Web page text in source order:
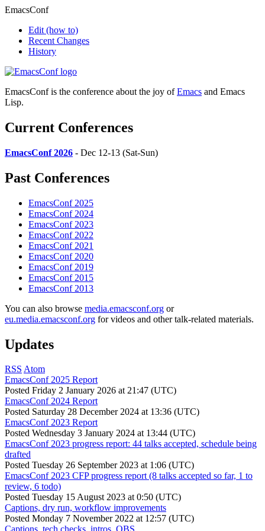
EmacsConf
Edit (how to)
Recent Changes
History
EmacsConf is the conference about the joy ofEmacs and Emacs
Lisp.
Current Conferences
EmacsConf 2026 - Dec 12-13 (Sat-Sun)
Past Conferences
EmacsConf 2025
EmacsConf 2024
EmacsConf 2023
EmacsConf 2022
EmacsConf 2021
EmacsConf 2020
EmacsConf 2019
EmacsConf 2015
EmacsConf 2013
You can also browse media.emacsconf.org or
eu.media.emacsconf.org for videos and other talk-related materials.
Updates
RSS Atom
EmacsConf 2025 Report
Posted Friday 2 January 2026 at 21:47 (UTC)
EmacsConf 2024 Report
Posted Saturday 28 December 2024 at 13:36 (UTC)
EmacsConf 2023 Report
Posted Wednesday 3 January 2024 at 13:44 (UTC)
EmacsConf 2023 progress report: 44 talks accepted, schedule being
drafted
Posted Tuesday 26 September 2023 at 1:06 (UTC)
EmacsConf 2023 CFP progress report (8 talks accepted so far, 1 to
review, 6 todo)
Posted Tuesday 15 August 2023 at 0:50 (UTC)
Captions, dry run, workflow improvements
Posted Monday 7 November 2022 at 12:57 (UTC)